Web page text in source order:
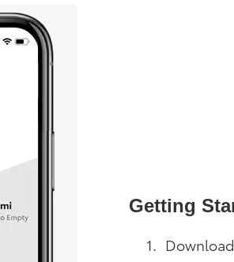
Getting